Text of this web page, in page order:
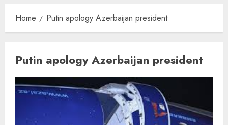
Home Putin apology Azerbaijan president
Putin apology Azerbaijan president